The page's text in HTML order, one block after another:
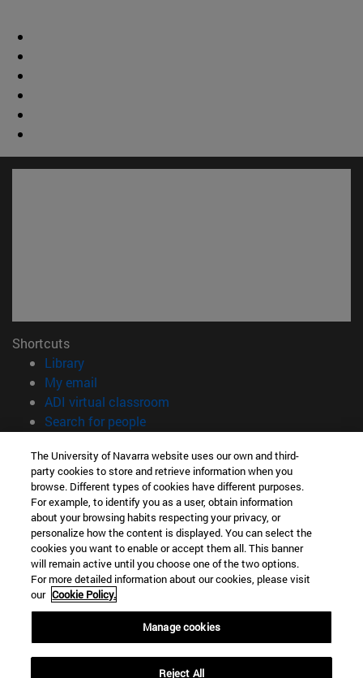
Shortcuts
Library(opens in new window)
My email
ADI virtual classroom
Search for people(opens in new window)
Information
TEL. +34 948 42 56 00
WHAT DEGREE ARE YOU INTERESTED IN?
WHICH MASTER'S DEGREE ARE YOU INTERESTED IN?
© University of Navarra
Legal information
Accessibility
campus locator
The University of Navarra website uses our own and third-
party cookies to store and retrieve information when you
browse. Different types of cookies have different purposes.
For example, to identify you as a user, obtain information
about your browsing habits respecting your privacy, or
personalize how the content is displayed. You can select the
cookies you want to enable or accept them all. This banner
will remain active until you choose one of the two options.
For more detailed information about our cookies, please visit
our Cookie Policy.
Manage cookies
Reject All